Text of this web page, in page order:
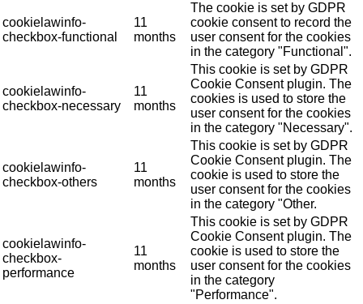
cookielawinfo-
checkbox-functional
11
months
The cookie is set by GDPR
cookie consent to record the
user consent for the cookies
in the category "Functional".
cookielawinfo-
checkbox-necessary
11
months
This cookie is set by GDPR
Cookie Consent plugin. The
cookies is used to store the
user consent for the cookies
in the category "Necessary".
cookielawinfo-
checkbox-others
11
months
This cookie is set by GDPR
Cookie Consent plugin. The
cookie is used to store the
user consent for the cookies
in the category "Other.
cookielawinfo-
checkbox-
performance
11
months
This cookie is set by GDPR
Cookie Consent plugin. The
cookie is used to store the
user consent for the cookies
in the category
"Performance".